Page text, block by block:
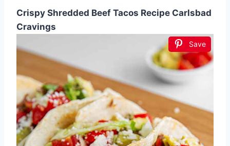
Crispy Shredded Beef Tacos Recipe Carlsbad
Cravings
Save